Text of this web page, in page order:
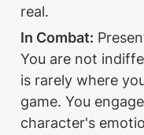
real.
In Combat:
You are not
is rarely where
game. You
character's